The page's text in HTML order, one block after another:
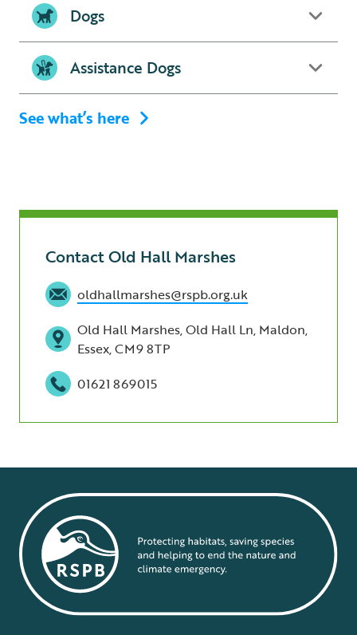
Dogs
Assistance Dogs
See what’s here
Contact Old Hall Marshes
oldhallmarshes@rspb.org.uk
Old Hall Marshes, Old Hall Ln, Maldon,
Essex, CM9 8TP
01621 869015